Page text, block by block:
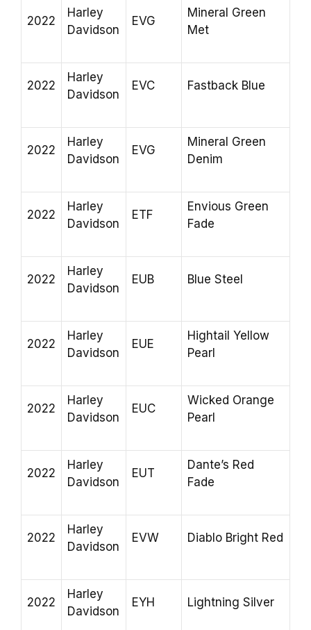
2022
Harley
Davidson
EVG
Mineral Green
Met
2022
Harley
Davidson
EVC Fastback Blue
2022
Harley
Davidson
EVG
Mineral Green
Denim
2022
Harley
Davidson
ETF
Envious Green
Fade
2022
Harley
Davidson
EUB Blue Steel
2022
Harley
Davidson
EUE
Hightail Yellow
Pearl
2022
Harley
Davidson
EUC
Wicked Orange
Pearl
2022
Harley
Davidson
EUT
Dante’s Red
Fade
2022
Harley
Davidson
EVW Diablo Bright Red
2022
Harley
Davidson
EYH Lightning Silver